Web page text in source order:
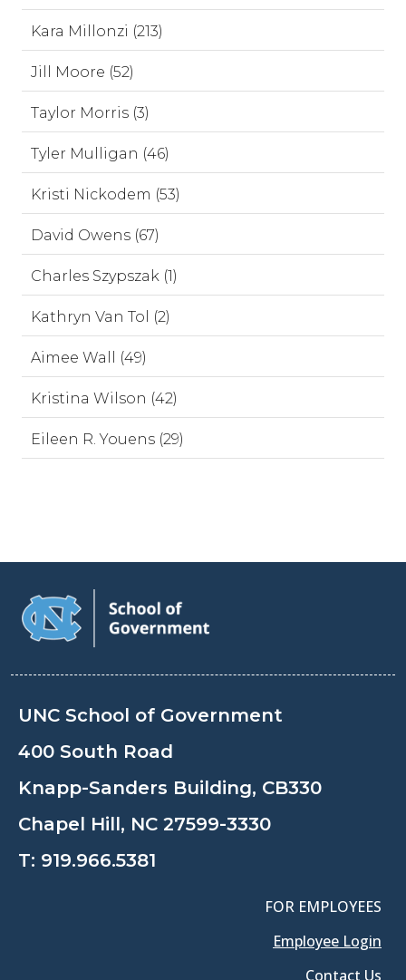
Kara Millonzi (213)
Jill Moore (52)
Taylor Morris (3)
Tyler Mulligan (46)
Kristi Nickodem (53)
David Owens (67)
Charles Szypszak (1)
Kathryn Van Tol (2)
Aimee Wall (49)
Kristina Wilson (42)
Eileen R. Youens (29)
UNC School of Government
400 South Road
Knapp-Sanders Building, CB330
Chapel Hill, NC 27599-3330
T: 919.966.5381
FOR EMPLOYEES
Employee Login
Contact Us